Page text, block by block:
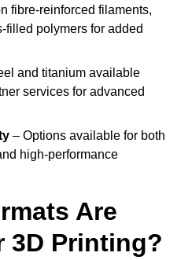
fibre-reinforced filaments,
filled polymers for added
and titanium available
services for advanced
– Options available for both
high-performance
Are
3D Printing?